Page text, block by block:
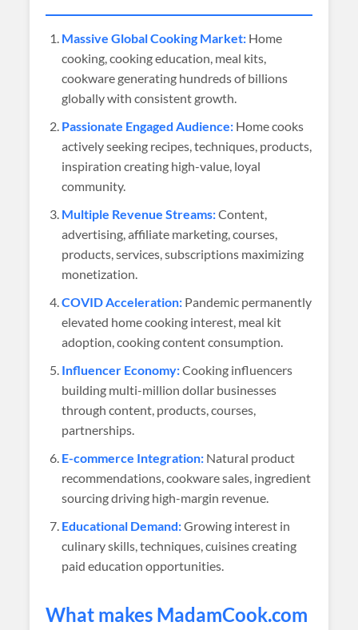
Massive Global Cooking Market: Home
cooking, cooking education, meal kits,
cookware generating hundreds of billions
globally with consistent growth.
Passionate Engaged Audience: Home cooks
actively seeking recipes, techniques, products,
inspiration creating high-value, loyal
community.
Multiple Revenue Streams:Content,
advertising, affiliate marketing, courses,
products, services, subscriptions maximizing
monetization.
COVID Acceleration: Pandemic permanently
elevated home cooking interest, meal kit
adoption, cooking content consumption.
Influencer Economy:Cooking influencers
building multi-million dollar businesses
through content, products, courses,
partnerships.
E-commerce Integration: Natural product
recommendations, cookware sales, ingredient
sourcing driving high-margin revenue.
Educational Demand:Growing interest in
culinary skills, techniques, cuisines creating
paid education opportunities.
What makes MadamCook.com